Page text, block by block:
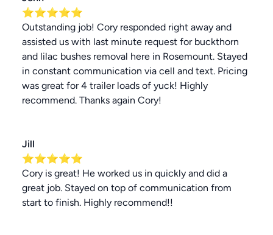
⭐⭐⭐⭐⭐
Outstanding job! Cory responded right away and
assisted us with last minute request for buckthorn
and lilac bushes removal here in Rosemount. Stayed
in constant communication via cell and text. Pricing
was great for 4 trailer loads of yuck! Highly
recommend. Thanks again Cory!
Jill
⭐⭐⭐⭐⭐
Cory is great! He worked us in quickly and did a
great job. Stayed on top of communication from
start to finish. Highly recommend!!